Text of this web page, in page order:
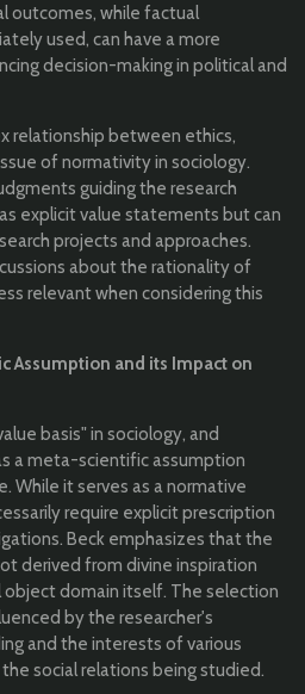
outcomes, while factual
used, can have a more
decision-making in political and
relationship between ethics,
of normativity in sociology.
guiding the research
explicit value statements but can
projects and approaches.
about the rationality of
relevant when considering this
Assumption and its Impact on
basis" in sociology, and
a meta-scientific assumption
While it serves as a normative
require explicit prescription
Beck emphasizes that the
derived from divine inspiration
object domain itself. The selection
by the researcher's
and the interests of various
social relations being studied.